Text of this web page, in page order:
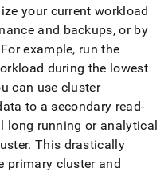
your current workload
and backups, or by
For example, run the
during the lowest
can use cluster
to a secondary read-
long running or analytical
. This drastically
primary clusterand